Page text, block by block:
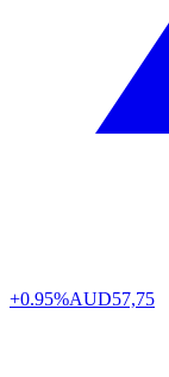
+0.95%AUD57,75